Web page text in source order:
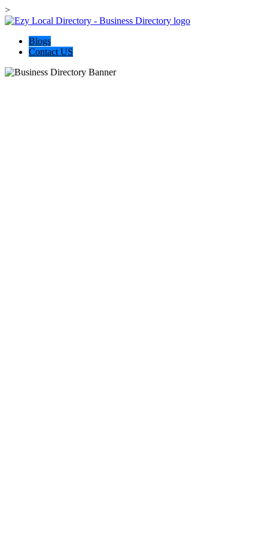
>
Blogs
Contact US